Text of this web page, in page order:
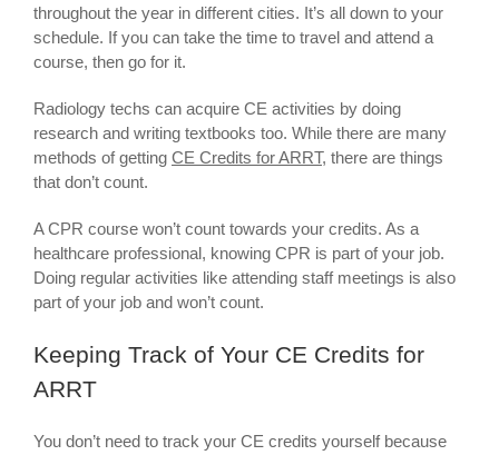
throughout the year in different cities. It’s all down to your
schedule. If you can take the time to travel and attend a
course, then go for it.
Radiology techs can acquire CE activities by doing
research and writing textbooks too. While there are many
methods of getting CE Credits for ARRT, there are things
that don’t count.
A CPR course won’t count towards your credits. As a
healthcare professional, knowing CPR is part of your job.
Doing regular activities like attending staff meetings is also
part of your job and won’t count.
Keeping Track of Your CE Credits for
ARRT
You don’t need to track your CE credits yourself because